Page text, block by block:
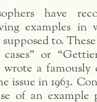
have
examples in
supposed to.
or
a famously
issue in 1963.
of an example